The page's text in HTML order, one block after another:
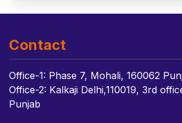
Contact
Office-1: Phase 7, Mohali, 160062
Office-2: Kalkaji Delhi,110019, 3rd
Punjab